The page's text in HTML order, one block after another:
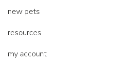
new pets
resources
my account